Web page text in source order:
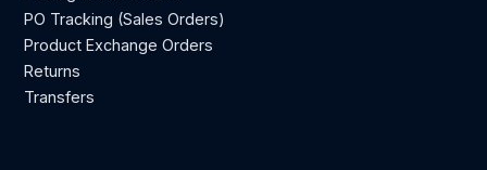
PO Tracking (Sales Orders)
Product Exchange Orders
Returns
Transfers